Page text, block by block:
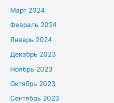
Март 2024
Февраль 2024
Январь 2024
Декабрь 2023
Ноябрь 2023
Октябрь 2023
Сентябрь 2023